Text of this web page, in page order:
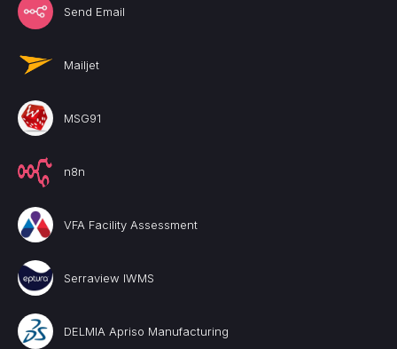
Send Email
Mailjet
MSG91
n8n
VFA Facility Assessment
Serraview IWMS
DELMIA Apriso Manufacturing